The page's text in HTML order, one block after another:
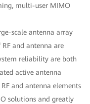
multi-user MIMO
scale antenna array
RF and antenna are
reliability are both
active antenna
and antenna elements
solutions and greatly